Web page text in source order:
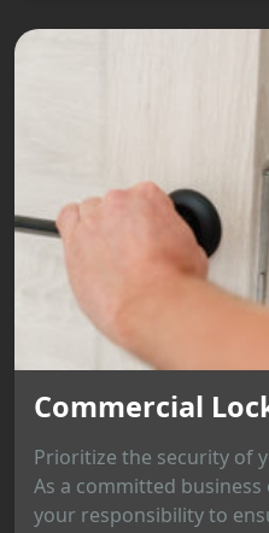
Commercial
Prioritize the security of
As a committed
your responsibility to